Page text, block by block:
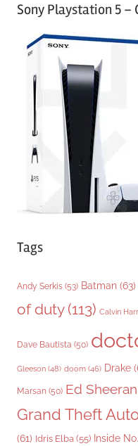
tSony Playstation 5 –
Tags
Andy Serkis (53) Batman (63)
of duty(113) Calvin
Dave Bautista (50)
Gleeson (48) doom (46) Drake
Marsan (50) Ed Sheeran
Grand Theft
(61) Idris Elba (55) Inside